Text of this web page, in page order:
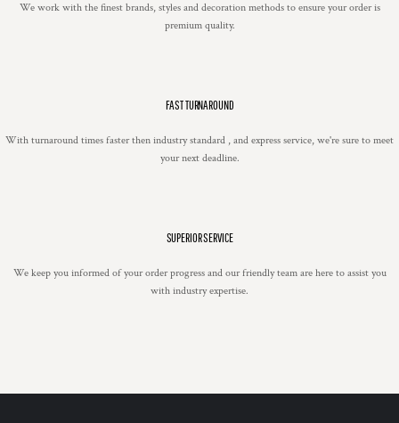
We work with the finest brands, styles and decoration methods to ensure your order is
premium quality.
FAST TURNAROUND
With turnaround times faster then industry standard , and express service, we're sure to meet
your next deadline.
SUPERIOR SERVICE
We keep you informed of your order progress and our friendly team are here to assist you
with industry expertise.